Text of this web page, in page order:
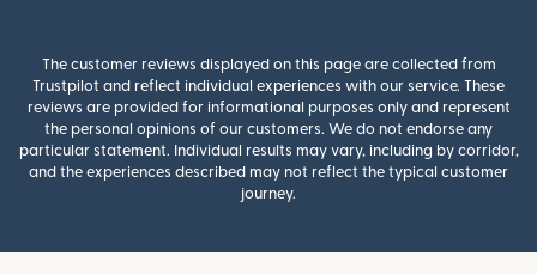
The customer reviews displayed on this page are collected from
Trustpilot and reflect individual experiences with our service. These
reviews are provided for informational purposes only and represent
the personal opinions of our customers. We do not endorse any
particular statement. Individual results may vary, including by corridor,
and the experiences described may not reflect the typical customer
journey.